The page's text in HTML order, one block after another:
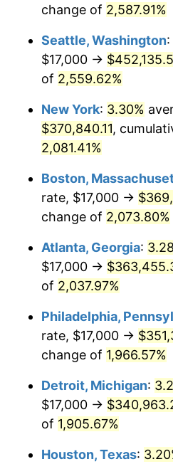
1958 $32,322.37
1959 $32,546.05
1960 $33,105.26
1961 $33,440.79
1962 $33,776.32
1963 $34,223.68
1964 $34,671.05
1965 $35,230.26
1966 $36,236.84
1967 $37,355.26
1969 $41,046.05
$500,000dollars in
$1,000,000dollars in
1931
change of 2,587.91%
Seattle, Washington:
$17,000 →
of 2,559.62%
New York: 3.30%
$370,840.11,
2,081.41%
Boston,
rate, $17,000 →
change of 2,073.80%
Atlanta, Georgia:
$17,000 →
of 2,037.97%
Philadelphia,
rate, $17,000 →
change of 1,966.57%
Detroit, Michigan:
$17,000 →
of 1,905.67%
Houston, Texas: